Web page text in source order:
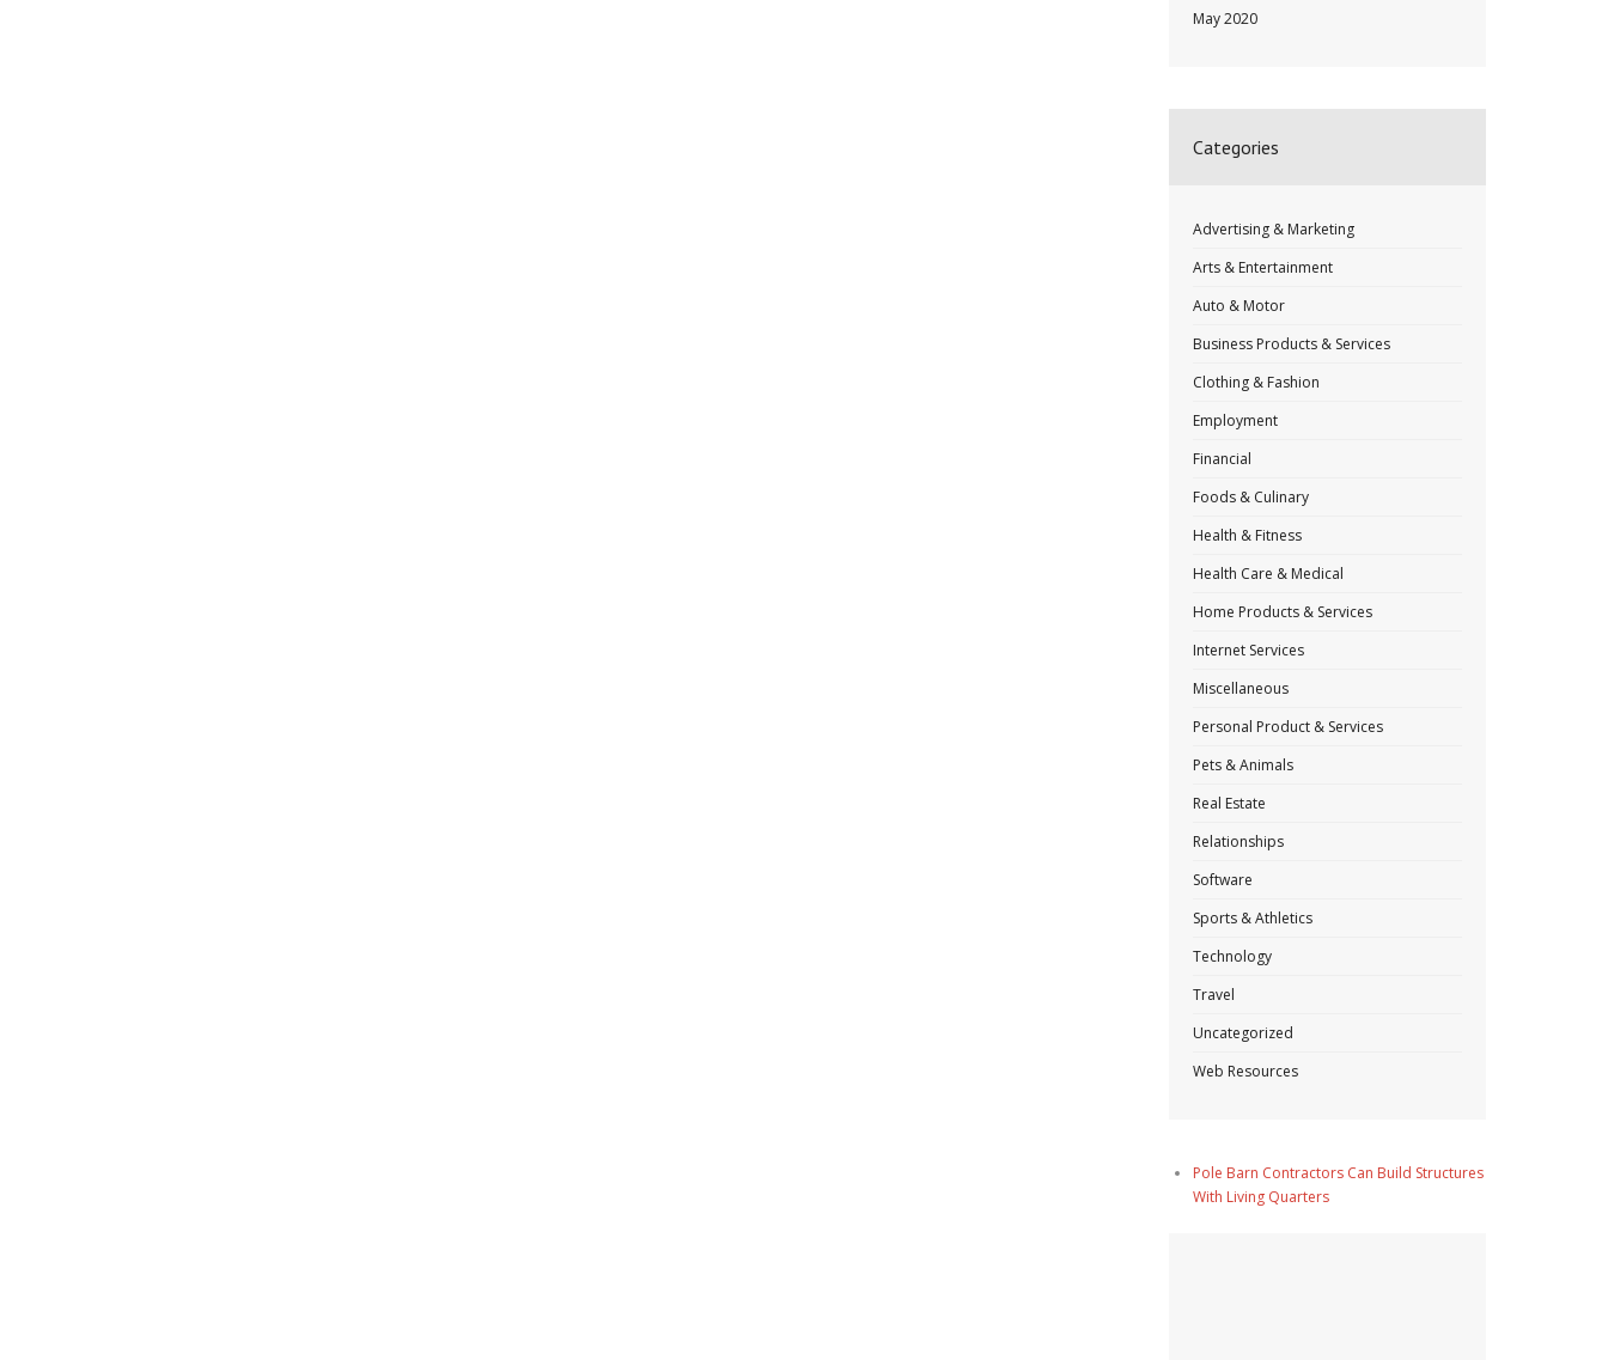
May 2020
Categories
Advertising & Marketing
Arts & Entertainment
Auto & Motor
Business Products & Services
Clothing & Fashion
Employment
Financial
Foods & Culinary
Health & Fitness
Health Care & Medical
Home Products & Services
Internet Services
Miscellaneous
Personal Product & Services
Pets & Animals
Real Estate
Relationships
Software
Sports & Athletics
Technology
Travel
Uncategorized
Web Resources
Pole Barn Contractors Can Build Structures
With Living Quarters